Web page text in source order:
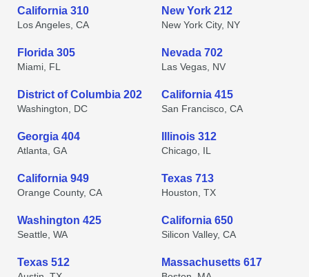
California 310
Los Angeles, CA
New York 212
New York City, NY
Florida 305
Miami, FL
Nevada 702
Las Vegas, NV
District of Columbia 202
Washington, DC
California 415
San Francisco, CA
Georgia 404
Atlanta, GA
Illinois 312
Chicago, IL
California 949
Orange County, CA
Texas 713
Houston, TX
Washington 425
Seattle, WA
California 650
Silicon Valley, CA
Texas 512 Massachusetts 617